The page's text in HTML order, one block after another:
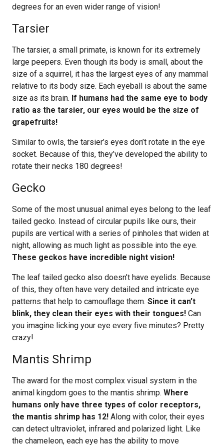
degrees for an even wider range of vision!
Tarsier
The tarsier, a small primate, is known for its extremely
large peepers. Even though its body is small, about the
size of a squirrel, it has the largest eyes of any mammal
relative to its body size. Each eyeball is about the same
size as its brain. If humans had the same eye to body
ratio as the tarsier, our eyes would be the size of
grapefruits!
Similar to owls, the tarsier’s eyes don’t rotate in the eye
socket. Because of this, they’ve developed the ability to
rotate their necks 180 degrees!
Gecko
Some of the most unusual animal eyes belong to the leaf
tailed gecko. Instead of circular pupils like ours, their
pupils are vertical with a series of pinholes that widen at
night, allowing as much light as possible into the eye.
These geckos have incredible night vision!
The leaf tailed gecko also doesn’t have eyelids. Because
of this, they often have very detailed and intricate eye
patterns that help to camouflage them. Since it can’t
blink, they clean their eyes with their tongues! Can
you imagine licking your eye every five minutes? Pretty
crazy!
Mantis Shrimp
The award for the most complex visual system in the
animal kingdom goes to the mantis shrimp. Where
humans only have three types of color receptors,
the mantis shrimp has 12! Along with color, their eyes
can detect ultraviolet, infrared and polarized light. Like
the chameleon, each eye has the ability to move